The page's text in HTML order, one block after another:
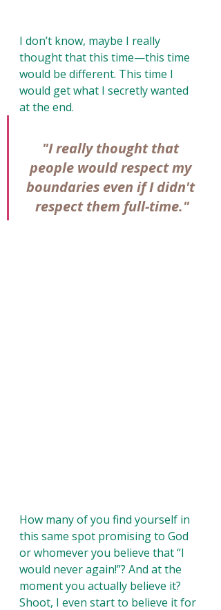
I don’t know, maybe I really
thought that this time—this time
would be different. This time I
would get what I secretly wanted
at the end.
"I really thought that
people would respect my
boundaries even if I didn't
respect them full-time."
How many of you find yourself in
this same spot promising to God
or whomever you believe that “I
would never again!”? And at the
moment you actually believe it?
Shoot, I even start to believe it for